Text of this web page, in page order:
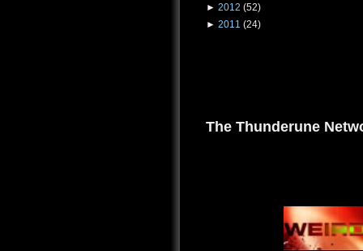
► 2012 (52)
► 2011 (24)
The Thunderune